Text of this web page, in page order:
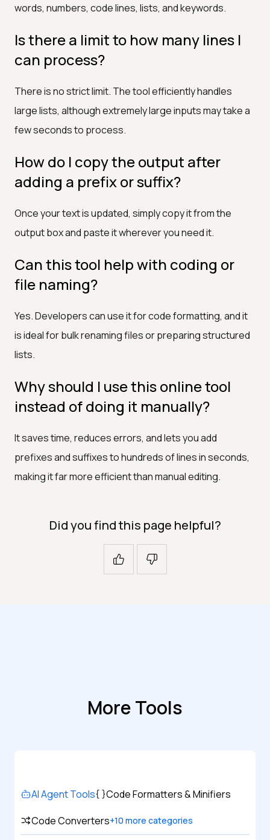
words, numbers, code lines, lists, and keywords.
Is there a limit to how many lines I
can process?
There is no strict limit. The tool efficiently handles
large lists, although extremely large inputs may take a
few seconds to process.
How do I copy the output after
adding a prefix or suffix?
Once your text is updated, simply copy it from the
output box and paste it wherever you need it.
Can this tool help with coding or
file naming?
Yes. Developers can use it for code formatting, and it
is ideal for bulk renaming files or preparing structured
lists.
Why should I use this online tool
instead of doing it manually?
It saves time, reduces errors, and lets you add
prefixes and suffixes to hundreds of lines in seconds,
making it far more efficient than manual editing.
Did you find this page helpful?
More Tools
AI Agent Tools
Code Formatters & Minifiers
Code Converters+10 more categories